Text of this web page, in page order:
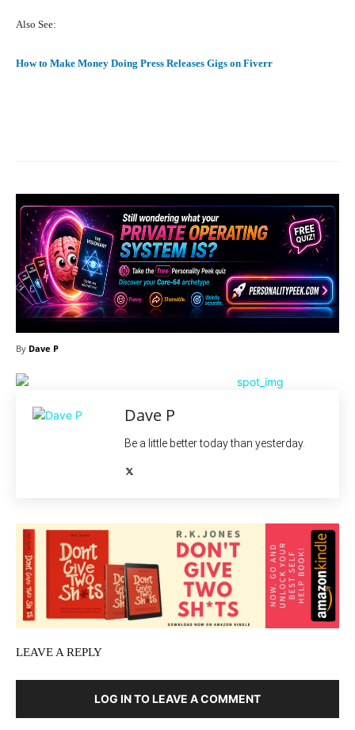
Also See:
How to Make Money Doing Press Releases Gigs on Fiverr
By Dave P
Dave P
Be a little better today than yesterday.
LEAVE A REPLY
LOG IN TO LEAVE A COMMENT